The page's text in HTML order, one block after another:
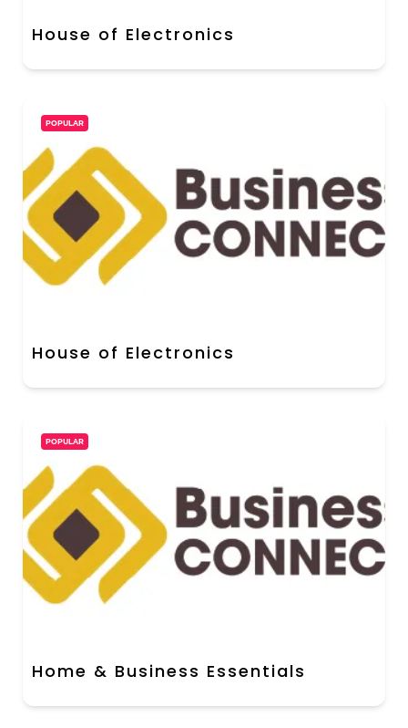
House of Electronics
POPULAR
House of Electronics
POPULAR
Home & Business Essentials